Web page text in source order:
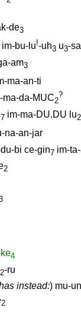
de3
im-bu-lu!-uh3 u3-sa
am3
ma-an-ti
ma-da-MUC2
?
7 im-ma-DU.DU lu2
na-an-jar
bi ce-gin7 im-
2
4
2-ru
instead:) mu-
2